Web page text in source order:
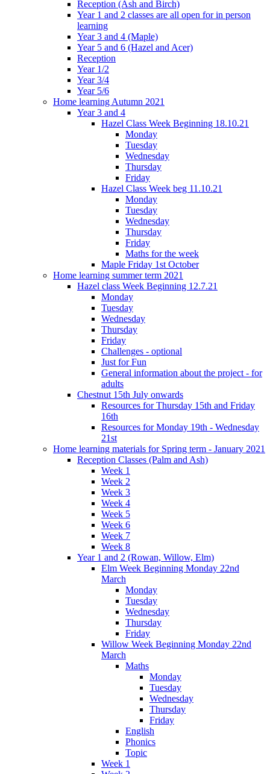
Reception (Ash and Birch)
Year 1 and 2 classes are all open for in person
learning
Year 3 and 4 (Maple)
Year 5 and 6 (Hazel and Acer)
Reception
Year 1/2
Year 3/4
Year 5/6
Home learning Autumn 2021
Year 3 and 4
Hazel Class Week Beginning 18.10.21
Monday
Tuesday
Wednesday
Thursday
Friday
Hazel Class Week beg 11.10.21
Monday
Tuesday
Wednesday
Thursday
Friday
Maths for the week
Maple Friday 1st October
Home learning summer term 2021
Hazel class Week Beginning 12.7.21
Monday
Tuesday
Wednesday
Thursday
Friday
Challenges - optional
Just for Fun
General information about the project - for
adults
Chestnut 15th July onwards
Resources for Thursday 15th and Friday
16th
Resources for Monday 19th - Wednesday
21st
Home learning materials for Spring term - January 2021
Reception Classes (Palm and Ash)
Week 1
Week 2
Week 3
Week 4
Week 5
Week 6
Week 7
Week 8
Year 1 and 2 (Rowan, Willow, Elm)
Elm Week Beginning Monday 22nd
March
Monday
Tuesday
Wednesday
Thursday
Friday
Willow Week Beginning Monday 22nd
March
Maths
Monday
Tuesday
Wednesday
Thursday
Friday
English
Phonics
Topic
Week 1